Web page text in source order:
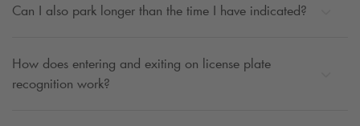
Can I also park longer than the time I have indicated?
How does entering and exiting on license plate
recognition work?